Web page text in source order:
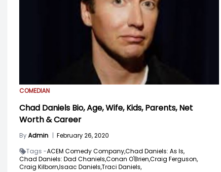
COMEDIAN
Chad Daniels Bio, Age, Wife, Kids, Parents, Net
Worth & Career
ByAdmin | February 26, 2020
Tags -ACEM Comedy Company,Chad Daniels: As Is,
Chad Daniels: Dad Chaniels,Conan O'Brien,Craig Ferguson,
Craig Kilborn,Isaac Daniels,Traci Daniels,